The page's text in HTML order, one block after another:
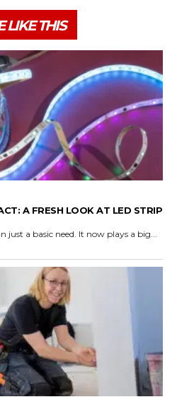
LIKE THIS
A FRESH LOOK AT LED STRIP
a basic need. It now plays a big...